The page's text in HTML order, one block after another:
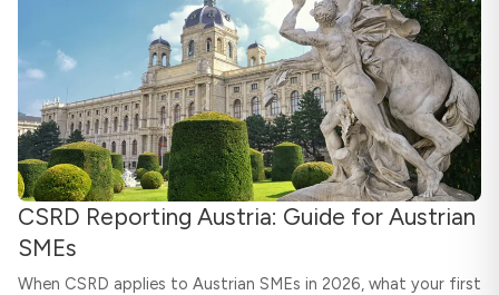
CSRD Reporting Austria: Guide for Austrian
SMEs
When CSRD applies to Austrian SMEs in 2026, what your first